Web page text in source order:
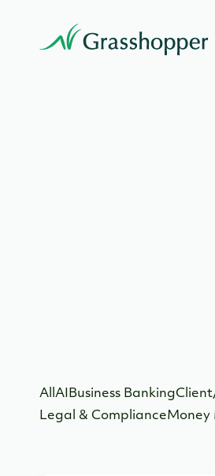
All AI Business Banking
Legal & ComplianceMoney